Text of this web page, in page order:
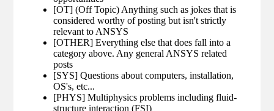
[OT] (Off Topic) Anything such as jokes that is
considered worthy of posting but isn't strictly
relevant to ANSYS
[OTHER] Everything else that does fall into a
category above. Any general ANSYS related
posts
[SYS] Questions about computers, installation,
OS's, etc...
[PHYS] Multiphysics problems including fluid-
structure interaction (FSI)